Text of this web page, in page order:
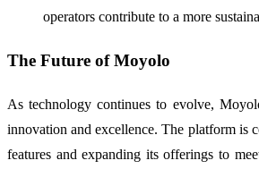
operators contribute to a more
The Future of Moyolo
As technology continues to evolve,
innovation and excellence. The platform is
features and expanding its offerings to